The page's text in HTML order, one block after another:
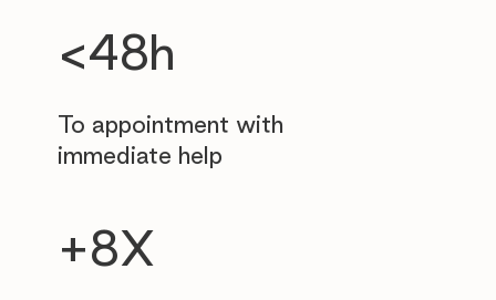
<48h
To appointment with
immediate help
+8X